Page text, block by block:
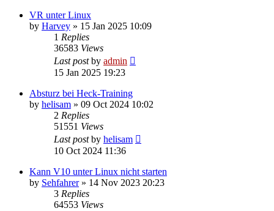
VR unter Linux
by Harvey » 15 Jan 2025 10:09
1 Replies
36583 Views
Last postby admin
15 Jan 2025 19:23
Absturz bei Heck-Training
by helisam » 09 Oct 2024 10:02
2 Replies
51551 Views
Last postby helisam
10 Oct 2024 11:36
Kann V10 unter Linux nicht starten
by Sehfahrer» 14 Nov 2023 20:23
3 Replies
64553 Views